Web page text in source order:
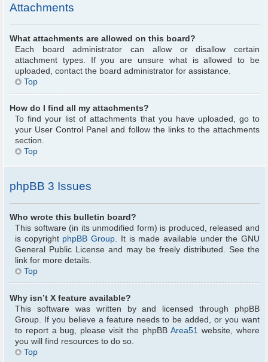
Attachments
What attachments are allowed on this board?
Each board administrator can allow or disallow certain
attachment types. If you are unsure what is allowed to be
uploaded, contact the board administrator for assistance.
Top
How do I find all my attachments?
To find your list of attachments that you have uploaded, go to
your User Control Panel and follow the links to the attachments
section.
Top
phpBB 3 Issues
Who wrote this bulletin board?
This software (in its unmodified form) is produced, released and
is copyright phpBB Group. It is made available under the GNU
General Public License and may be freely distributed. See the
link for more details.
Top
Why isn’t X feature available?
This software was written by and licensed through phpBB
Group. If you believe a feature needs to be added, or you want
to report a bug, please visit the phpBBArea51 website, where
you will find resources to do so.
Top